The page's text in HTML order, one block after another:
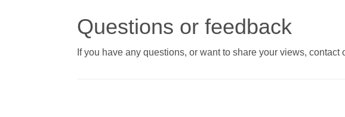
Questions or feedback
If you have any questions, or want to share your views,